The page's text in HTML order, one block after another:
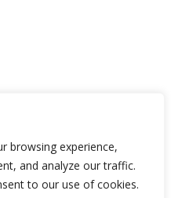
browsing experience,
and analyze our traffic.
to our use of cookies.